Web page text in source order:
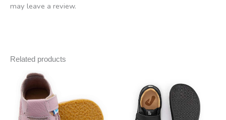
may leave a review.
Related products